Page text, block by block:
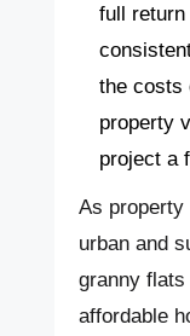
full
the costs
property
project a
As
urban and
granny flats
affordable